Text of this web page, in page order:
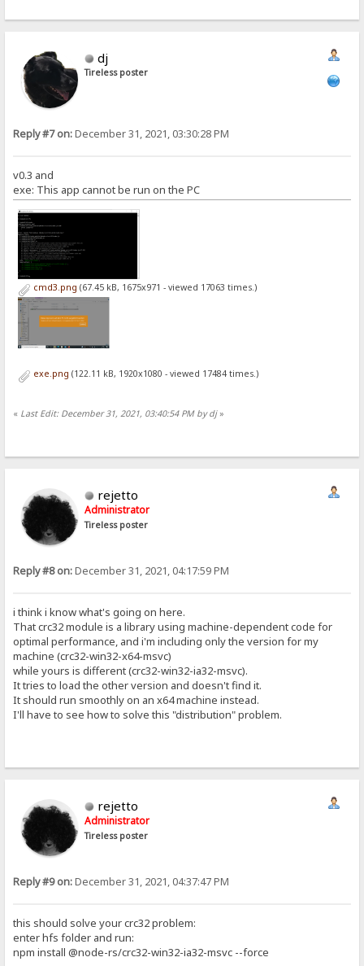
dj
Tireless poster
Reply #7 on:December 31, 2021, 03:30:28 PM
v0.3 and
exe: This app cannot be run on the PC
cmd3.png (67.45 kB, 1675x971 - viewed 17063 times.)
exe.png (122.11 kB, 1920x1080 - viewed 17484 times.)
« Last Edit: December 31, 2021, 03:40:54 PM by dj»
rejetto
Administrator
Tireless poster
Reply #8 on:December 31, 2021, 04:17:59 PM
i think i know what's going on here.
That crc32 module is a library using machine-dependent code for
optimal performance, and i'm including only the version for my
machine (crc32-win32-x64-msvc)
while yours is different (crc32-win32-ia32-msvc).
It tries to load the other version and doesn't find it.
It should run smoothly on an x64 machine instead.
I'll have to see how to solve this "distribution" problem.
rejetto
Administrator
Tireless poster
Reply #9 on:December 31, 2021, 04:37:47 PM
this should solve your crc32 problem:
enter hfs folder and run:
npm install @node-rs/crc32-win32-ia32-msvc --force